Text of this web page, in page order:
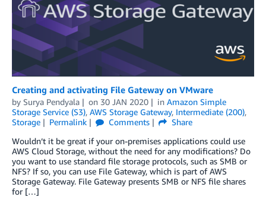
Creating and activating File Gateway on VMware
by Surya Pendyala on 30 JAN 2020 in Amazon Simple
Storage Service (S3), AWS Storage Gateway, Intermediate (200),
Storage
Permalink Comments
Share
Wouldn’t it be great if your on-premises applications could use
AWS Cloud Storage, without the need for any modifications? Do
you want to use standard file storage protocols, such as SMB or
NFS? If so, you can use File Gateway, which is part of AWS
Storage Gateway. File Gateway presents SMB or NFS file shares
for […]